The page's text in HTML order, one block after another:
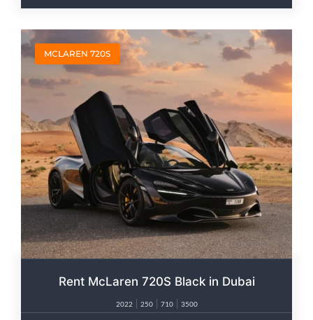
MCLAREN 720S
Rent McLaren 720S Black in Dubai
2022 250 710 3500